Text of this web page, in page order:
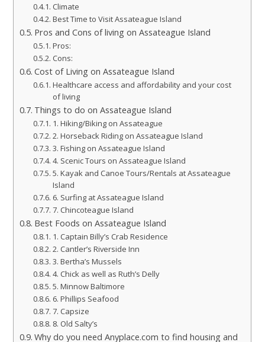
Climate
Best Time to Visit Assateague Island
Pros and Cons of living on Assateague Island
Pros:
Cons:
Cost of Living on Assateague Island
Healthcare access and affordability and your cost
of living
Things to do on Assateague Island
1. Hiking/Biking on Assateague
2. Horseback Riding on Assateague Island
3. Fishing on Assateague Island
4. Scenic Tours on Assateague Island
5. Kayak and Canoe Tours/Rentals at Assateague
Island
6. Surfing at Assateague Island
7. Chincoteague Island
Best Foods on Assateague Island
1. Captain Billy’s Crab Residence
2. Cantler’s Riverside Inn
3. Bertha’s Mussels
4. Chick as well as Ruth’s Delly
5. Minnow Baltimore
6. Phillips Seafood
7. Capsize
8. Old Salty’s
Why do you need Anyplace.com to find housing and